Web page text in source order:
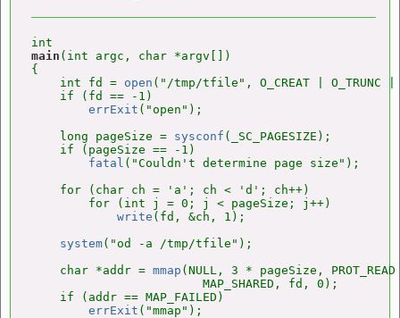
main (int argc, char *argv[])
{
    int fd =
open ("/tmp/tfile", O_CREAT | O_TRUNC |
    if (fd == -1)
errExit ("open");
    long pageSize =
sysconf (_SC_PAGESIZE);
    if (pageSize == -1)
fatal ("Couldn't determine page size");
    for (char ch = 'a'; ch < 'd'; ch++)
        for (int j = 0; j < pageSize; j++)
write (fd, &ch, 1);
system("od -a /tmp/tfile");
    char *addr =
mmap (NULL, 3 * pageSize, PROT_READ
                        MAP_SHARED, fd, 0);
    if (addr == MAP_FAILED)
errExit ("mmap");